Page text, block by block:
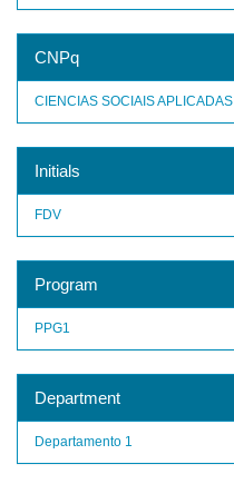
CNPq
CIENCIAS SOCIAIS APLICADAS
Initials
FDV
Program
PPG1
Department
Departamento 1